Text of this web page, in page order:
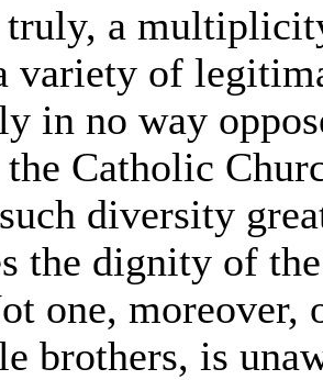
truly, a
variety of
in no way
Catholic
diversity
the dignity of
one, moreover,
brothers, is